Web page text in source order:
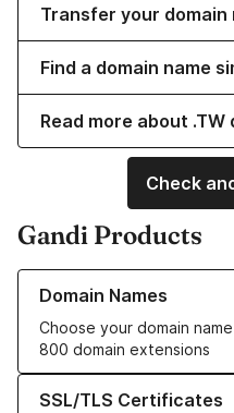
Transfer your domain
Find a domain name
Read more about .TW
Check
Gandi Products
Domain Names
Choose your domain
800 domain extensions
Learn more about our Domain
SSL/TLS Certificates
Learn more about our SSL/